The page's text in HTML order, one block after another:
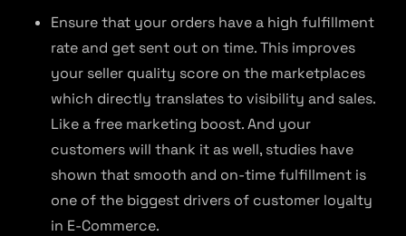
Ensure that your orders have a high fulfillment
rate and get sent out on time. This improves
your seller quality score on the marketplaces
which directly translates to visibility and sales.
Like a free marketing boost. And your
customers will thank it as well, studies have
shown that smooth and on-time fulfillment is
one of the biggest drivers of customer loyalty
in E-Commerce.